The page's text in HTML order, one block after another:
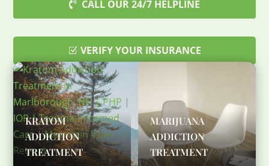
CALL OUR 24/7 HELPLINE
VERIFY YOUR INSURANCE
KRATOM
ADDICTION
TREATMENT
MARIJUANA
ADDICTION
TREATMENT